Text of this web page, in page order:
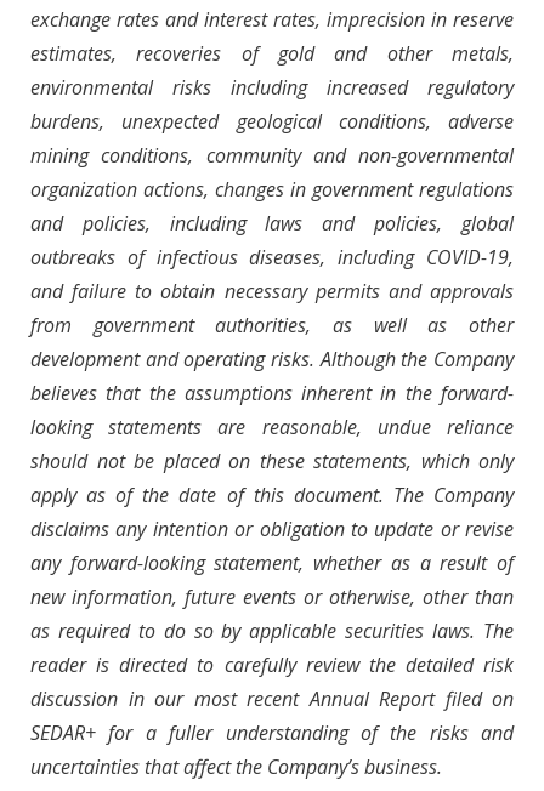
exchange rates and interest rates, imprecision in reserve
estimates, recoveries of gold and other metals,
environmental risks including increased regulatory
burdens, unexpected geological conditions, adverse
mining conditions, community and non-governmental
organization actions, changes in government regulations
and policies, including laws and policies, global
outbreaks of infectious diseases, including COVID-19,
and failure to obtain necessary permits and approvals
from government authorities, as well as other
development and operating risks. Although the Company
believes that the assumptions inherent in the forward-
looking statements are reasonable, undue reliance
should not be placed on these statements, which only
apply as of the date of this document. The Company
disclaims any intention or obligation to update or revise
any forward-looking statement, whether as a result of
new information, future events or otherwise, other than
as required to do so by applicable securities laws. The
reader is directed to carefully review the detailed risk
discussion in our most recent Annual Report filed on
SEDAR+ for a fuller understanding of the risks and
uncertainties that affect the Company’s business.